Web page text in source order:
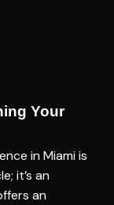
Your
in Miami is
it’s an
an